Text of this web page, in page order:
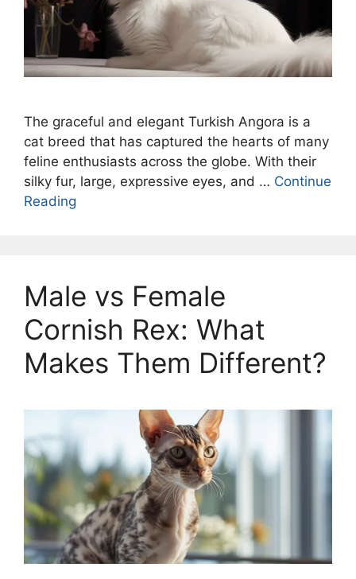
The graceful and elegant Turkish Angora is a
cat breed that has captured the hearts of many
feline enthusiasts across the globe. With their
silky fur, large, expressive eyes, and … Continue
Reading
Male vs Female
Cornish Rex: What
Makes Them Different?